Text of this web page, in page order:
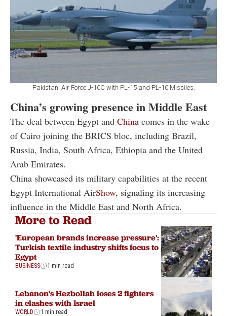
Pakistani Air Force J-10C with PL-15 and PL-10 Missiles.
China’s growing presence in Middle East
The deal between Egypt and China comes in the wake
of Cairo joining the BRICS bloc, including Brazil,
Russia, India, South Africa, Ethiopia and the United
Arab Emirates.
China showcased its military capabilities at the recent
Egypt International AirShow, signaling its increasing
influence in the Middle East and North Africa.
More to Read
'European brands increase pressure':
Turkish textile industry shifts focus to
Egypt
BUSINESS 1 min read
Lebanon's Hezbollah loses 2 fighters
in clashes with Israel
WORLD 1 min read